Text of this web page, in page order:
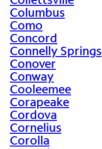
Columbus
Como
Concord
Connelly Springs
Conover
Conway
Cooleemee
Corapeake
Cordova
Cornelius
Corolla